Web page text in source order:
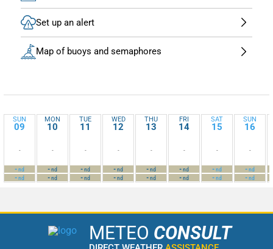
Set up an alert
Map of buoys and semaphores
SUN
09
-
-nd
-nd
MON
10
-
-nd
-nd
TUE
11
-
-nd
-nd
WED
12
-
-nd
-nd
THU
13
-
-nd
-nd
FRI
14
-
-nd
-nd
SAT
15
-
-nd
-nd
SUN
16
-
-nd
-nd
METEO CONSULT